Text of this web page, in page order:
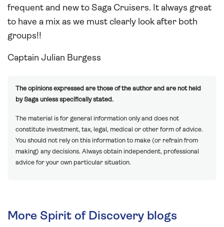
frequent and new to Saga Cruisers. It always great
to have a mix as we must clearly look after both
groups!!
Captain Julian Burgess
The opinions expressed are those of the author and are not held
by Saga unless specifically stated.
The material is for general information only and does not
constitute investment, tax, legal, medical or other form of advice.
You should not rely on this information to make (or refrain from
making) any decisions. Always obtain independent, professional
advice for your own particular situation.
More Spirit of Discovery blogs